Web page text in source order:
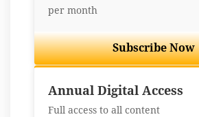
per month
Subscribe Now
Annual Digital Access
Full access to all content